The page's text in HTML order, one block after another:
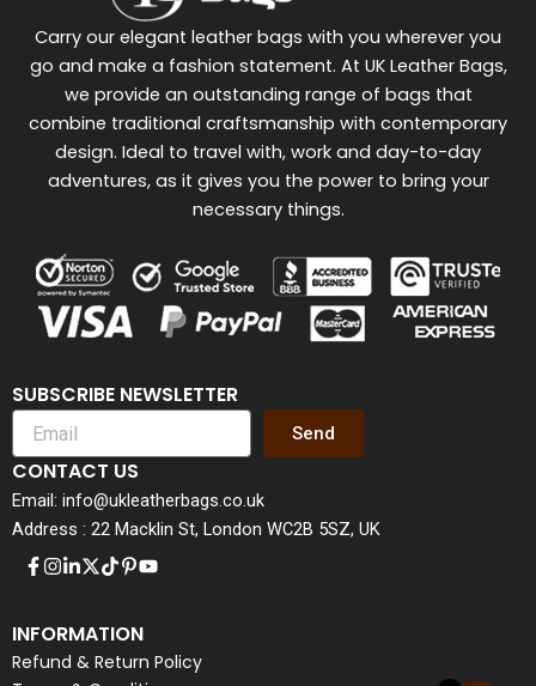
SUBSCRIBE NEWSLETTER
Send
CONTACT US
Email: info@ukleatherbags.co.uk
Address : 22 Macklin St, London WC2B 5SZ, UK
Carry our elegant leather bags with you wherever you
go and make a fashion statement. At UK Leather Bags,
we provide an outstanding range of bags that
combine traditional craftsmanship with contemporary
design. Ideal to travel with, work and day-to-day
adventures, as it gives you the power to bring your
necessary things.
INFORMATION
Refund & Return Policy